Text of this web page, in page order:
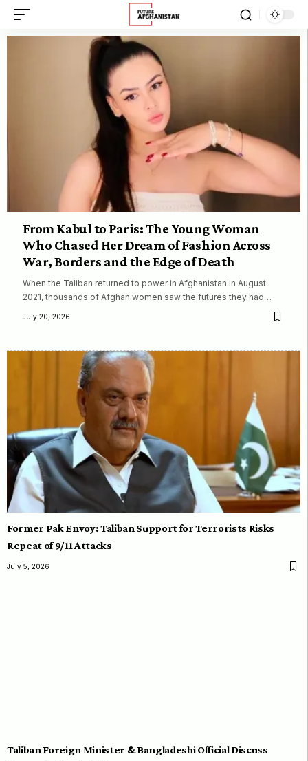
From Kabul to Paris: The Young Woman
Who Chased Her Dream of Fashion Across
War, Borders and the Edge of Death
When the Taliban returned to power in Afghanistan in August
2021, thousands of Afghan women saw the futures they had…
July 20, 2026
Former Pak Envoy: Taliban Support for Terrorists Risks
Repeat of 9/11 Attacks
July 5, 2026
Taliban Foreign Minister & Bangladeshi Official Discuss